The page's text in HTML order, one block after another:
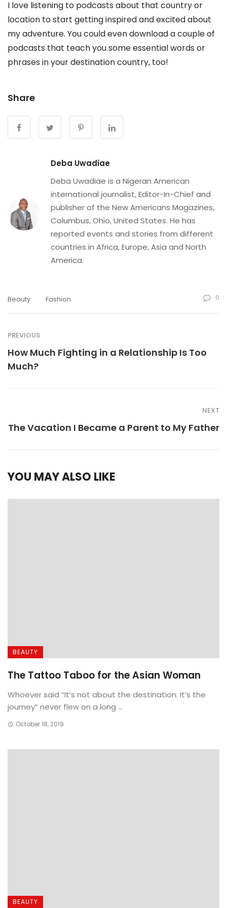
I love listening to podcasts about that country or
location to start getting inspired and excited about
my adventure. You could even download a couple of
podcasts that teach you some essential words or
phrases in your destination country, too!
Share
Deba Uwadiae
Deba Uwadiae is a Nigeran American
international journalist, Editor-In-Chief and
publisher of the New Americans Magazines,
Columbus, Ohio, United States. He has
reported events and stories from different
countries in Africa, Europe, Asia and North
America.
Beauty Fashion 0
PREVIOUS
How Much Fighting in a Relationship Is Too
Much?
NEXT
The Vacation I Became a Parent to My Father
YOU MAY ALSO LIKE
BEAUTY
The Tattoo Taboo for the Asian Woman
Whoever said “It’s not about the destination. It’s the
journey” never flew on a long ...
October 18, 2019
BEAUTY